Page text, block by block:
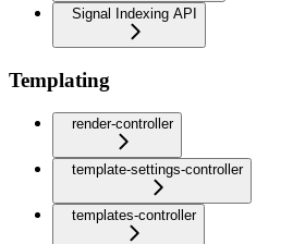
Signal Indexing API
Templating
render-controller
template-settings-controller
templates-controller